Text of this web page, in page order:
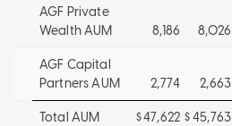
AGF Private
Wealth AUM
8,186 8,026
AGF Capital
Partners AUM
2,774 2,663
Total AUM $47,622 $45,763